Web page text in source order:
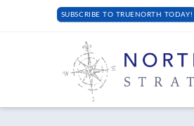
SUBSCRIBE TO TRUENORTH TODAY!